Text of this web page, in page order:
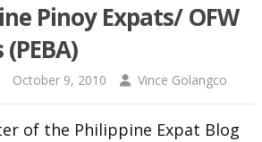
Pinoy Expats/ OFW
October 9, 2010 Vince Golangco
of the Philippine Expat Blog